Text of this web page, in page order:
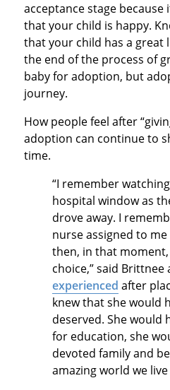
acceptance stage
that your child is happy.
that your child has a great
the end of the process of
baby for adoption, but
journey.
How people feel after
adoption can continue to
time.
“I remember
hospital window as
drove away. I
nurse assigned to me
then, in that
choice,” said
experienced after
knew that she would
deserved. She would
for education, she
devoted family and
amazing world we live